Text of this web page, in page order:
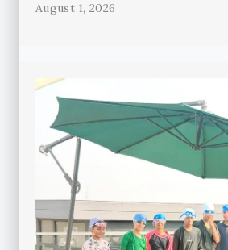
August 1, 2026